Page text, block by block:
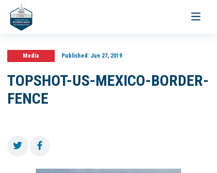
Toggle
Media Published:Jun 27, 2019
TOPSHOT-US-MEXICO-BORDER-
FENCE